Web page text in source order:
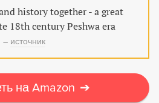
history together - a great
18th century Peshwa era
– источник
на Amazon ➔